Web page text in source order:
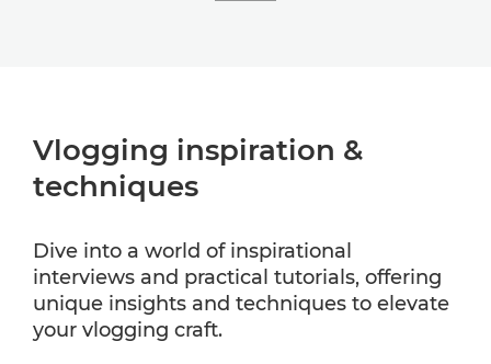
Vlogging inspiration &
techniques
Dive into a world of inspirational
interviews and practical tutorials, offering
unique insights and techniques to elevate
your vlogging craft.